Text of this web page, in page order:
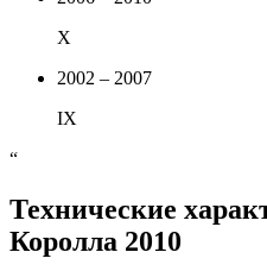
X
2002 – 2007
IX
“
Технические
Королла 2010